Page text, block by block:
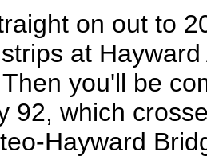
on out to
at
you'll be
92, which
Hayward